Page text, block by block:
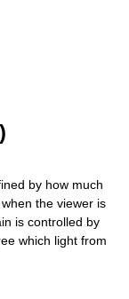
by how much
the viewer is
is controlled by
which light from